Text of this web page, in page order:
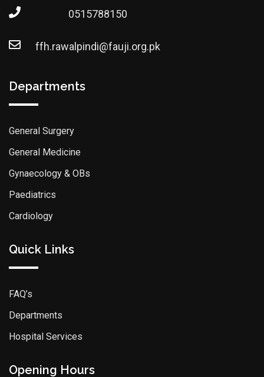
0515788150
ffh.rawalpindi@fauji.org.pk
Departments
General Surgery
General Medicine
Gynaecology & OBs
Paediatrics
Cardiology
Quick Links
FAQ’s
Departments
Hospital Services
Opening Hours